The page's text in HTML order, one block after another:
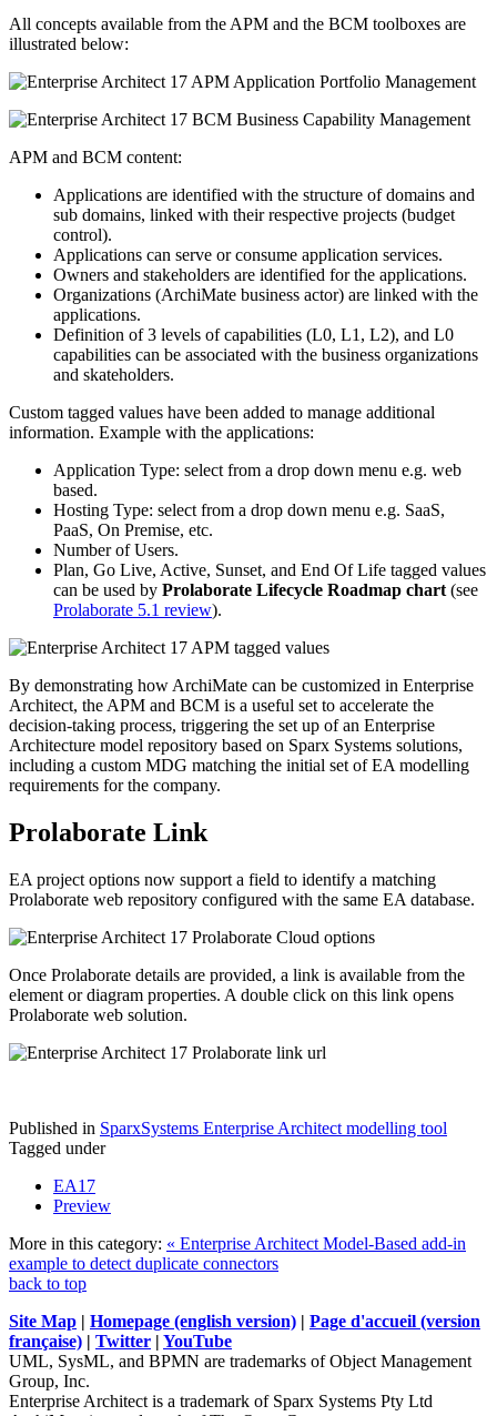
All concepts available from the APM and the BCM toolboxes are
illustrated below:
APM and BCM content:
Applications are identified with the structure of domains and
sub domains, linked with their respective projects (budget
control).
Applications can serve or consume application services.
Owners and stakeholders are identified for the applications.
Organizations (ArchiMate business actor) are linked with the
applications.
Definition of 3 levels of capabilities (L0, L1, L2), and L0
capabilities can be associated with the business organizations
and skateholders.
Custom tagged values have been added to manage additional
information. Example with the applications:
Application Type: select from a drop down menu e.g. web
based.
Hosting Type: select from a drop down menu e.g. SaaS,
PaaS, On Premise, etc.
Number of Users.
Plan, Go Live, Active, Sunset, and End Of Life tagged values
can be used by Prolaborate Lifecycle Roadmap chart (see
Prolaborate 5.1 review).
By demonstrating how ArchiMate can be customized in Enterprise
Architect, the APM and BCM is a useful set to accelerate the
decision-taking process, triggering the set up of an Enterprise
Architecture model repository based on Sparx Systems solutions,
including a custom MDG matching the initial set of EA modelling
requirements for the company.
Prolaborate Link
EA project options now support a field to identify a matching
Prolaborate web repository configured with the same EA database.
Once Prolaborate details are provided, a link is available from the
element or diagram properties. A double click on this link opens
Prolaborate web solution.
Published in SparxSystems Enterprise Architect modelling tool
Tagged under
EA17
Preview
More in this category: « Enterprise Architect Model-Based add-in
example to detect duplicate connectors
back to top
Site Map | Homepage (english version) | Page d'accueil (version
française) | Twitter | YouTube
UML, SysML, and BPMN are trademarks of Object Management
Group, Inc.
Enterprise Architect is a trademark of Sparx Systems Pty Ltd